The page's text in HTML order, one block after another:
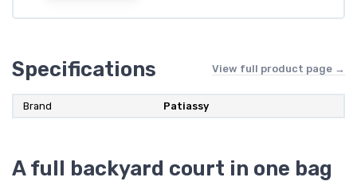
Specifications View full product page →
Brand Patiassy
A full backyard court in one bag